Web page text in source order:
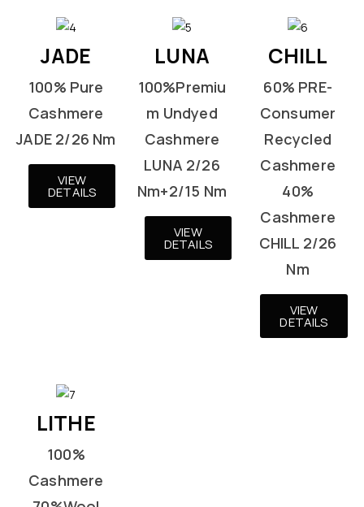
JADE
100% Pure
Cashmere
JADE 2/26 Nm
VIEW
DETAILS
LUNA
100%Premiu
m Undyed
Cashmere
LUNA 2/26
Nm+2/15 Nm
VIEW
DETAILS
CHILL
60% PRE-
Consumer
Recycled
Cashmere
40%
Cashmere
CHILL 2/26
Nm
VIEW
DETAILS
LITHE
100%
Cashmere